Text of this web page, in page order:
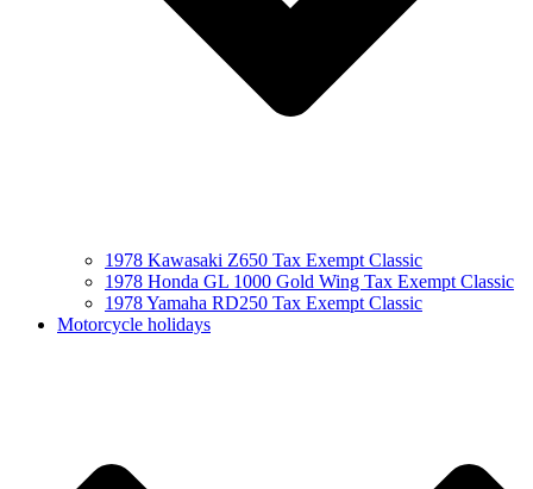
1978 Kawasaki Z650 Tax Exempt Classic
1978 Honda GL 1000 Gold Wing Tax Exempt Classic
1978 Yamaha RD250 Tax Exempt Classic
Motorcycle holidays